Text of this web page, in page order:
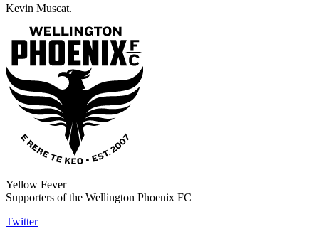
Kevin Muscat.
Yellow Fever
Supporters of the Wellington Phoenix FC
Twitter